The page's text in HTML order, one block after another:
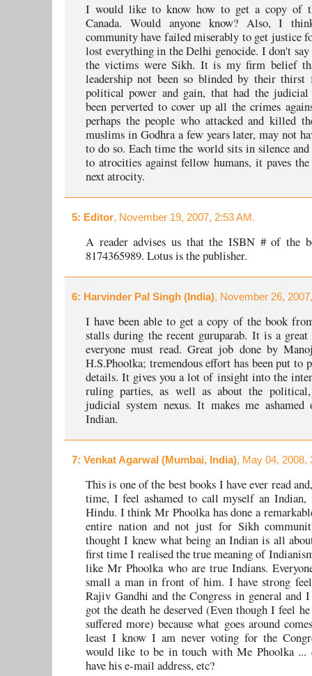
I would like to know how to get a copy of
Canada. Would anyone know? Also, I
community have failed miserably to get justice
lost everything in the Delhi genocide. I don't say
the victims were Sikh. It is my firm belief
leadership not been so blinded by their thirst
political power and gain, that had the judicial
been perverted to cover up all the crimes
perhaps the people who attacked and killed
muslims in Godhra a few years later, may not
to do so. Each time the world sits in silence
to atrocities against fellow humans, it paves
next atrocity.
5: Editor, November 19, 2007, 2:53 AM.
A reader advises us that the ISBN # of the
8174365989. Lotus is the publisher.
6: Harvinder Pal Singh (India), November 26,
I have been able to get a copy of the book
stalls during the recent guruparab. It is a
everyone must read. Great job done by
H.S.Phoolka; tremendous effort has been put to
details. It gives you a lot of insight into the
ruling parties, as well as about the
judicial system nexus. It makes me
Indian.
7: Venkat Agarwal (Mumbai, India), May 04, 2008,
This is one of the best books I have ever read
time, I feel ashamed to call myself an Indian,
Hindu. I think Mr Phoolka has done a
entire nation and not just for Sikh
thought I knew what being an Indian is all
first time I realised the true meaning of
like Mr Phoolka who are true Indians.
small a man in front of him. I have strong
Rajiv Gandhi and the Congress in general and
got the death he deserved (Even though I feel
suffered more) because what goes around
least I know I am never voting for the
would like to be in touch with Me Phoolka ...
have his e-mail address, etc?